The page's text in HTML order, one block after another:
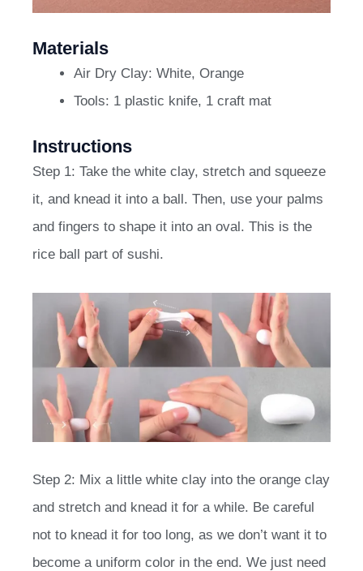
Materials
Air Dry Clay: White, Orange
Tools: 1 plastic knife, 1 craft mat
Instructions
Step 1: Take the white clay, stretch and squeeze
it, and knead it into a ball. Then, use your palms
and fingers to shape it into an oval. This is the
rice ball part of sushi.
Step 2: Mix a little white clay into the orange clay
and stretch and knead it for a while. Be careful
not to knead it for too long, as we don’t want it to
become a uniform color in the end. We just need